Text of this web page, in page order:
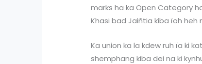
marks ha ka Open Category
Khasi bad Jaiñtia kiba ïoh heh
Ka union ka la kdew ruh ïa ki
shemphang kiba dei na ki